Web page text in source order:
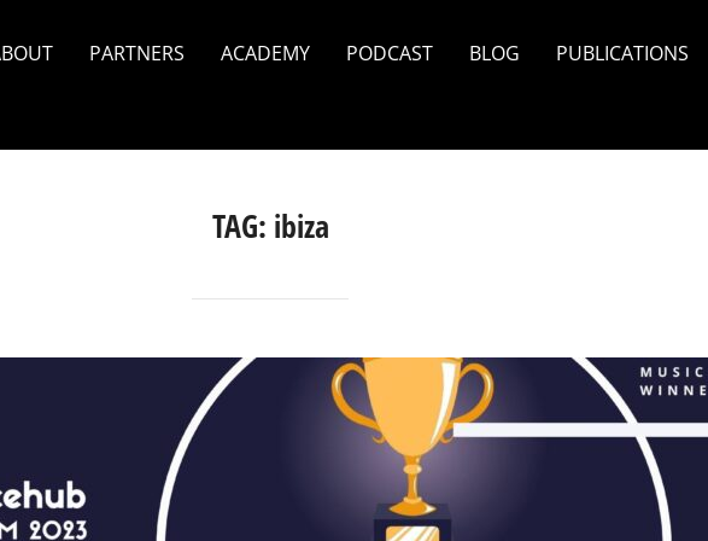
PARTNERS ACADEMY PODCAST BLOG PUBLICATIONS
TAG: ibiza